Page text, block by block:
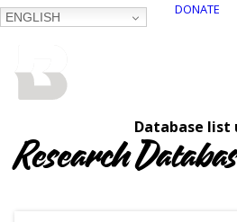
ENGLISH
DONATE
Database list
Research